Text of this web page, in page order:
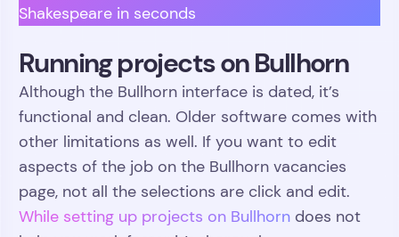
Shakespeare in seconds
Running projects on Bullhorn
Although the Bullhorn interface is dated, it’s
functional and clean. Older software comes with
other limitations as well. If you want to edit
aspects of the job on the Bullhorn vacancies
page, not all the selections are click and edit.
While setting up projects on Bullhorn does not